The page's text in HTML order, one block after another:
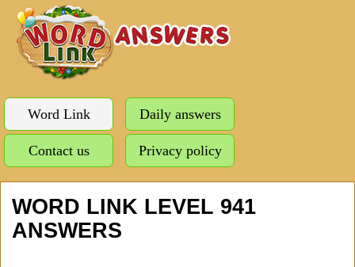
Word Link Daily answers
Contact us Privacy policy
WORD LINK LEVEL 941
ANSWERS